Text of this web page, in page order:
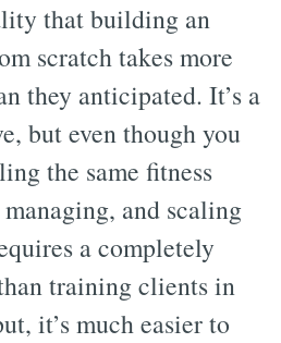
that building an
scratch takes more
they anticipated. It’s a
but even though you
the same fitness
and scaling
a completely
training clients in
it’s much easier to